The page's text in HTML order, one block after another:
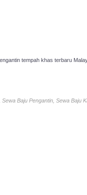
tempah khas terbaru
Baju Pengantin, Sewa Baju